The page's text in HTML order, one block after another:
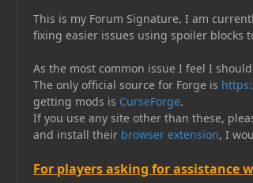
This is my Forum Signature, I am
fixing easier issues using spoiler blocks
As the most common issue I feel I
The only official source for Forge is
getting mods is CurseForge.
If you use any site other than these,
and install their browser extension, I
For players asking for assistance